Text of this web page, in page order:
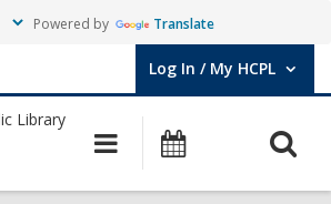
Powered by Translate
Log In / My HCPL
User Log In / My HCPL.
Main
navigation
Events